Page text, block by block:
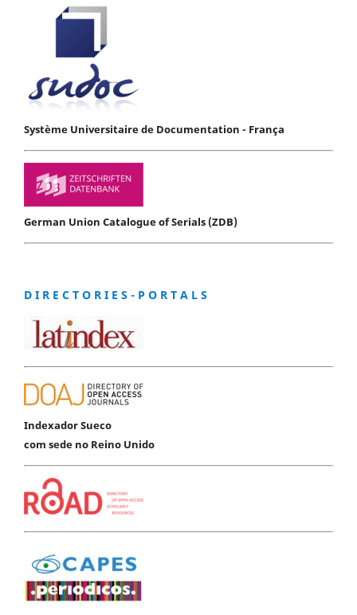
Système Universitaire de Documentation - França
German Union Catalogue of Serials (ZDB)
D I R E C T O R I E S - P O R T A L S
Indexador Sueco
com sede no Reino Unido